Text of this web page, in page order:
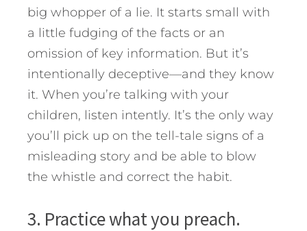
big whopper of a lie. It starts small with
a little fudging of the facts or an
omission of key information. But it’s
intentionally deceptive—and they know
it. When you’re talking with your
children, listen intently. It’s the only way
you’ll pick up on the tell-tale signs of a
misleading story and be able to blow
the whistle and correct the habit.
3. Practice what you preach.